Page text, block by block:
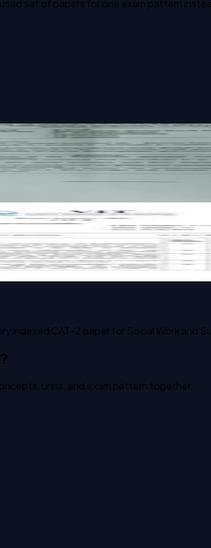
set of papers for one exam pattern
indexed CAT-2 paper for Social Work and
units, and exam pattern together.